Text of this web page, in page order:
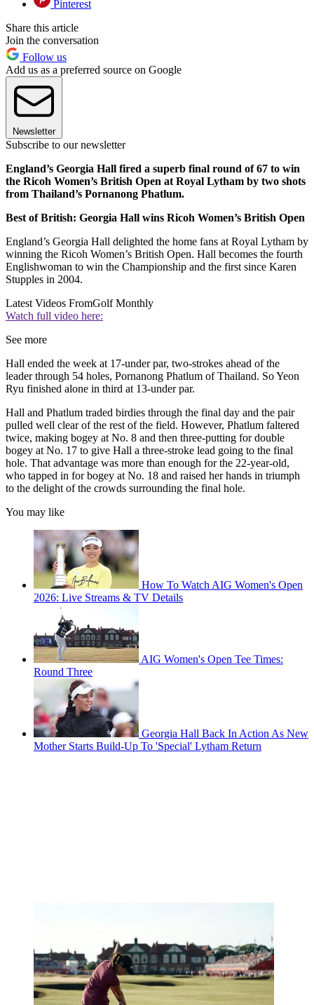
Pinterest
Share this article
Join the conversation
Follow us
Add us as a preferred source on Google
Newsletter
Subscribe to our newsletter
England’s Georgia Hall fired a superb final round of 67 to win
the Ricoh Women’s British Open at Royal Lytham by two shots
from Thailand’s Pornanong Phatlum.
Best of British: Georgia Hall wins Ricoh Women’s British Open
England’s Georgia Hall delighted the home fans at Royal Lytham by
winning the Ricoh Women’s British Open. Hall becomes the fourth
Englishwoman to win the Championship and the first since Karen
Stupples in 2004.
Latest Videos FromGolf Monthly
Watch full video here:
See more
Hall ended the week at 17-under par, two-strokes ahead of the
leader through 54 holes, Pornanong Phatlum of Thailand. So Yeon
Ryu finished alone in third at 13-under par.
Hall and Phatlum traded birdies through the final day and the pair
pulled well clear of the rest of the field. However, Phatlum faltered
twice, making bogey at No. 8 and then three-putting for double
bogey at No. 17 to give Hall a three-stroke lead going to the final
hole. That advantage was more than enough for the 22-year-old,
who tapped in for bogey at No. 18 and raised her hands in triumph
to the delight of the crowds surrounding the final hole.
You may like
How To Watch AIG Women's Open
2026: Live Streams & TV Details
AIG Women's Open Tee Times:
Round Three
Georgia Hall Back In Action As New
Mother Starts Build-Up To 'Special' Lytham Return